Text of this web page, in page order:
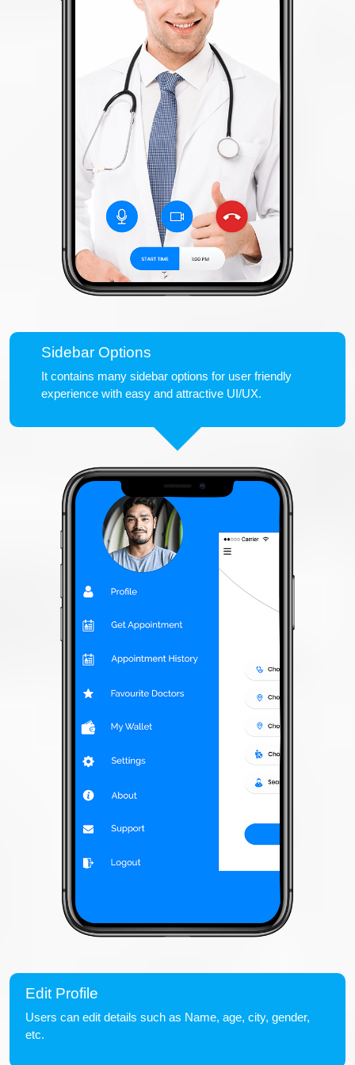
Sidebar Options
It contains many sidebar options for user friendly
experience with easy and attractive UI/UX.
Edit Profile
Users can edit details such as Name, age, city, gender,
etc.